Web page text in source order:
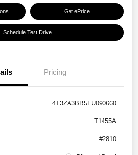
Get ePrice
Schedule Test Drive
Pricing
4T3ZA3BB5FU090660
T1455A
#2810